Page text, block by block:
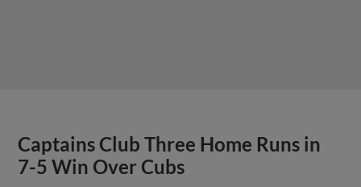
Captains Club Three Home Runs in
7-5 Win Over Cubs